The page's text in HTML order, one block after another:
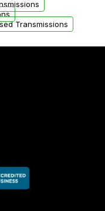
Transmissions